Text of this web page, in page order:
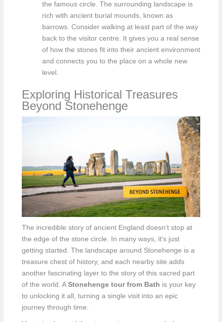
the famous circle. The surrounding landscape is
rich with ancient burial mounds, known as
barrows. Consider walking at least part of the way
back to the visitor centre. It gives you a real sense
of how the stones fit into their ancient environment
and connects you to the place on a whole new
level.
Exploring Historical Treasures
Beyond Stonehenge
The incredible story of ancient England doesn’t stop at
the edge of the stone circle. In many ways, it’s just
getting started. The landscape around Stonehenge is a
treasure chest of history, and each nearby site adds
another fascinating layer to the story of this sacred part
of the world. A Stonehenge tour from Bath is your key
to unlocking it all, turning a single visit into an epic
journey through time.